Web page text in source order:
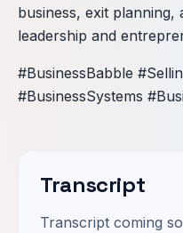
business, exit planning,
leadership and
#BusinessBabble
#BusinessSystems
Transcript
Transcript coming